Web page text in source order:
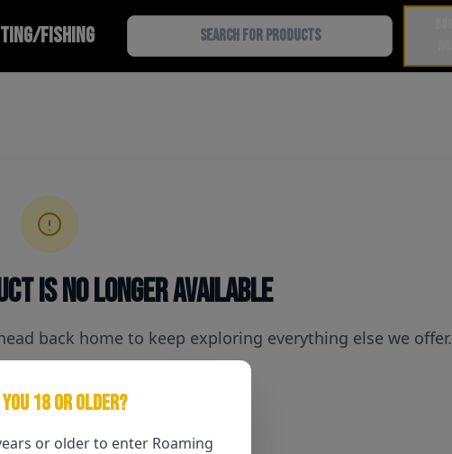
FISHING
18 OR OLDER?
or older to enter Roaming
is no longer available
back home to keep exploring everything else we offer.
Home